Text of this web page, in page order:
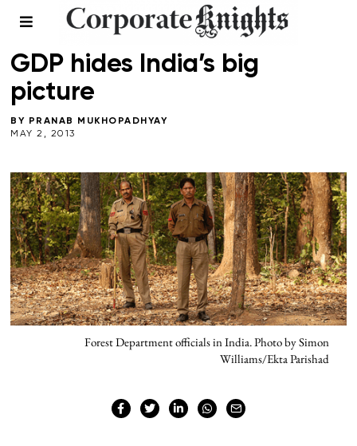
LEADERSHIP / NATURAL CAPITAL / SPRING 2013
GDP hides India’s big
picture
BY PRANAB MUKHOPADHYAY
MAY 2, 2013
Forest Department officials in India. Photo by Simon
Williams/Ekta Parishad